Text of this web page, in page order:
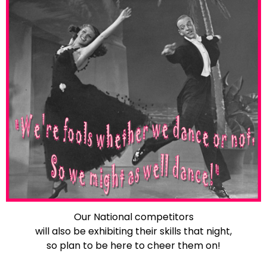
Our National competitors
will also be exhibiting their skills that night,
so plan to be here to cheer them on!